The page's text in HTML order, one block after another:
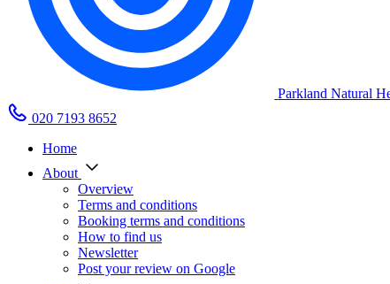
Parkland Natural
020 7193 8652
Home
About
Overview
Terms and conditions
Booking terms and conditions
How to find us
Newsletter
Post your review on Google